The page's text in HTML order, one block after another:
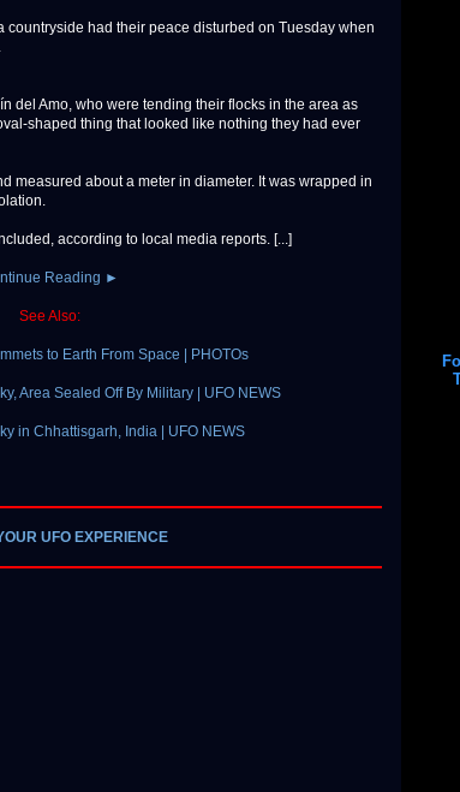
had their peace disturbed on Tuesday when
del Amo, who were tending their flocks in the area as
shaped thing that looked like nothing they had ever
measured about a meter in diameter. It was wrapped in
according to local media reports. [...]
Reading ►
See Also:
to Earth From Space | PHOTOs
Area Sealed Off By Military | UFO NEWS
in Chhattisgarh, India | UFO NEWS
UFO EXPERIENCE